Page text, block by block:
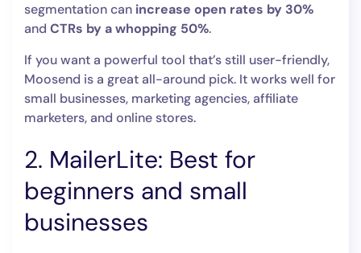
segmentation can increase open rates by 30%
and CTRs by a whopping 50%.
If you want a powerful tool that’s still user-friendly,
Moosend is a great all-around pick. It works well for
small businesses, marketing agencies, affiliate
marketers, and online stores.
2. MailerLite: Best for
beginners and small
businesses